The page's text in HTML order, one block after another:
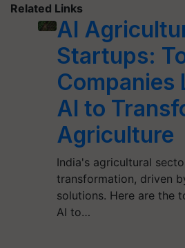
Related Links
AI
Startups:
Companies
AI to
Agriculture
India's agricultural
transformation, driven
solutions. Here are the
AI to…